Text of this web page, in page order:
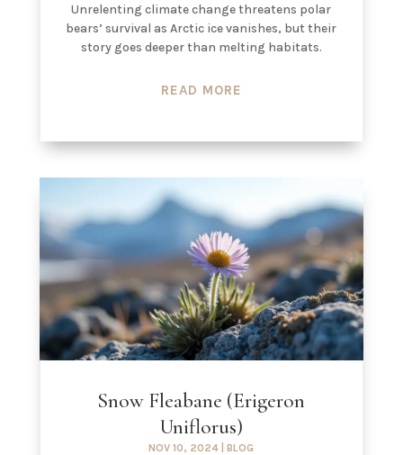
Unrelenting climate change threatens polar
bears’ survival as Arctic ice vanishes, but their
story goes deeper than melting habitats.
READ MORE
Snow Fleabane (Erigeron
Uniflorus)
NOV 10, 2024 |BLOG